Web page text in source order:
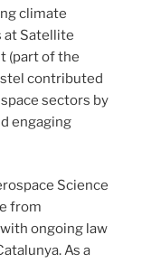
climate
at Satellite
(part of the
contributed
sectors by
engaging
Science
from
ongoing law
As a